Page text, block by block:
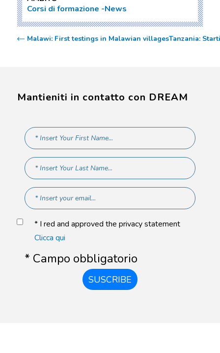
Corsi di formazione News
Malawi: First testings in Malawian villagesTanzania:
Mantieniti in contatto con DREAM
* I red and approved the privacy statement
Clicca qui
* Campo obbligatorio
SUSCRIBE